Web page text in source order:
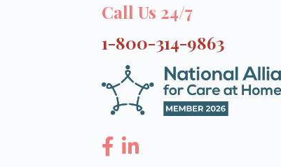
Call Us 24/7
1-800-314-9863